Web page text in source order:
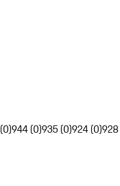
944 (0)935 (0)924 (0)